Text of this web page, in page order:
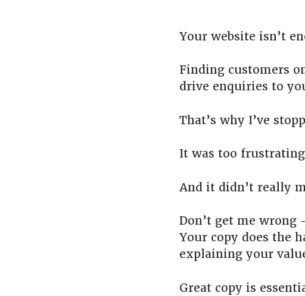
Your website isn’t
Finding customers
drive enquiries to
That’s why I’ve
It was too
And it didn’t really
Don’t get me
Your copy does the
explaining your
Great copy is